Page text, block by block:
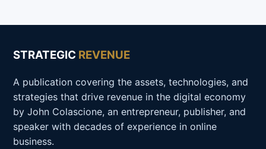
STRATEGIC REVENUE
A publication covering the assets, technologies, and
strategies that drive revenue in the digital economy
by John Colascione, an entrepreneur, publisher, and
speaker with decades of experience in online
business.